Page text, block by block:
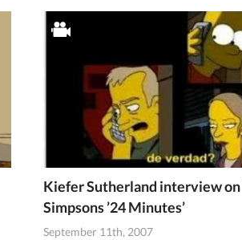
Kiefer Sutherland interview on
Simpsons ’24 Minutes’
September 11th, 2007